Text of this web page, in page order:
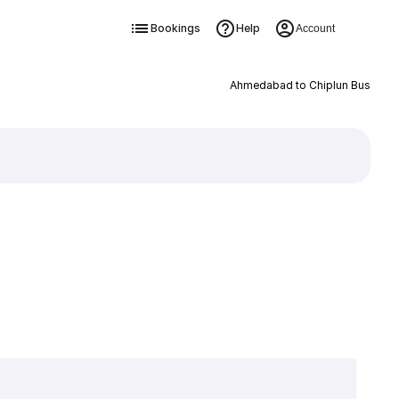
Bookings Help Account
Ahmedabad to Chiplun Bus